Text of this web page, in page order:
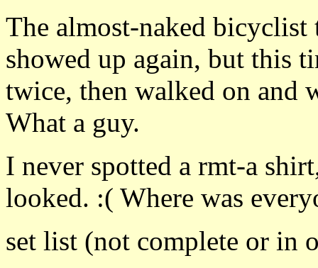
The almost-naked bicyclist
showed up again, but this
twice, then walked on and
What a guy.
I never spotted a rmt-a
looked. :( Where was
set list (not complete or in